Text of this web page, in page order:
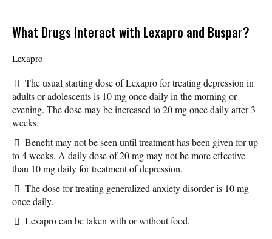
What Drugs Interact with Lexapro and Buspar?
Lexapro
The usual starting dose of Lexapro for treating depression in
adults or adolescents is 10 mg once daily in the morning or
evening. The dose may be increased to 20 mg once daily after 3
weeks.
Benefit may not be seen until treatment has been given for up
to 4 weeks. A daily dose of 20 mg may not be more effective
than 10 mg daily for treatment of depression.
The dose for treating generalized anxiety disorder is 10 mg
once daily.
Lexapro can be taken with or without food.